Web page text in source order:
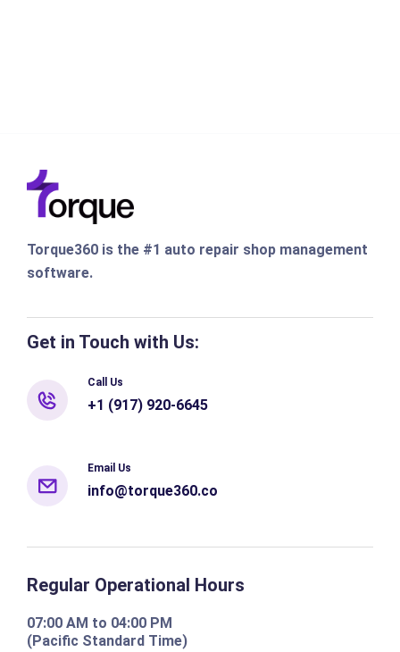
Torque360 is the #1 auto repair shop management
software.
Get in Touch with Us:
Call Us
+1 (917) 920-6645
Email Us
info@torque360.co
Regular Operational Hours
07:00 AM to 04:00 PM
(Pacific Standard Time)